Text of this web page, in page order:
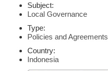
Subject:
Local Governance
Type:
Policies and Agreements
Country:
Indonesia